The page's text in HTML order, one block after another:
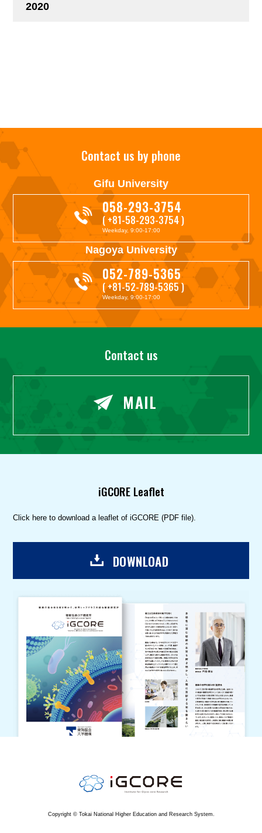
2020
Contact us by phone
Gifu University
058-293-3754
( +81-58-293-3754 )
Weekday, 9:00-17:00
Nagoya University
052-789-5365
( +81-52-789-5365 )
Weekday, 9:00-17:00
Contact us
MAIL
iGCORE Leaflet
Click here to download a leaflet of iGCORE (PDF file).
DOWNLOAD
Copyright © Tokai National Higher Education and Research System.